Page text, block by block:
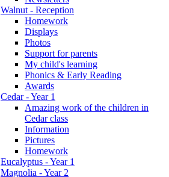
Walnut - Reception
Homework
Displays
Photos
Support for parents
My child's learning
Phonics & Early Reading
Awards
Cedar - Year 1
Amazing work of the children in
Cedar class
Information
Pictures
Homework
Eucalyptus - Year 1
Magnolia - Year 2